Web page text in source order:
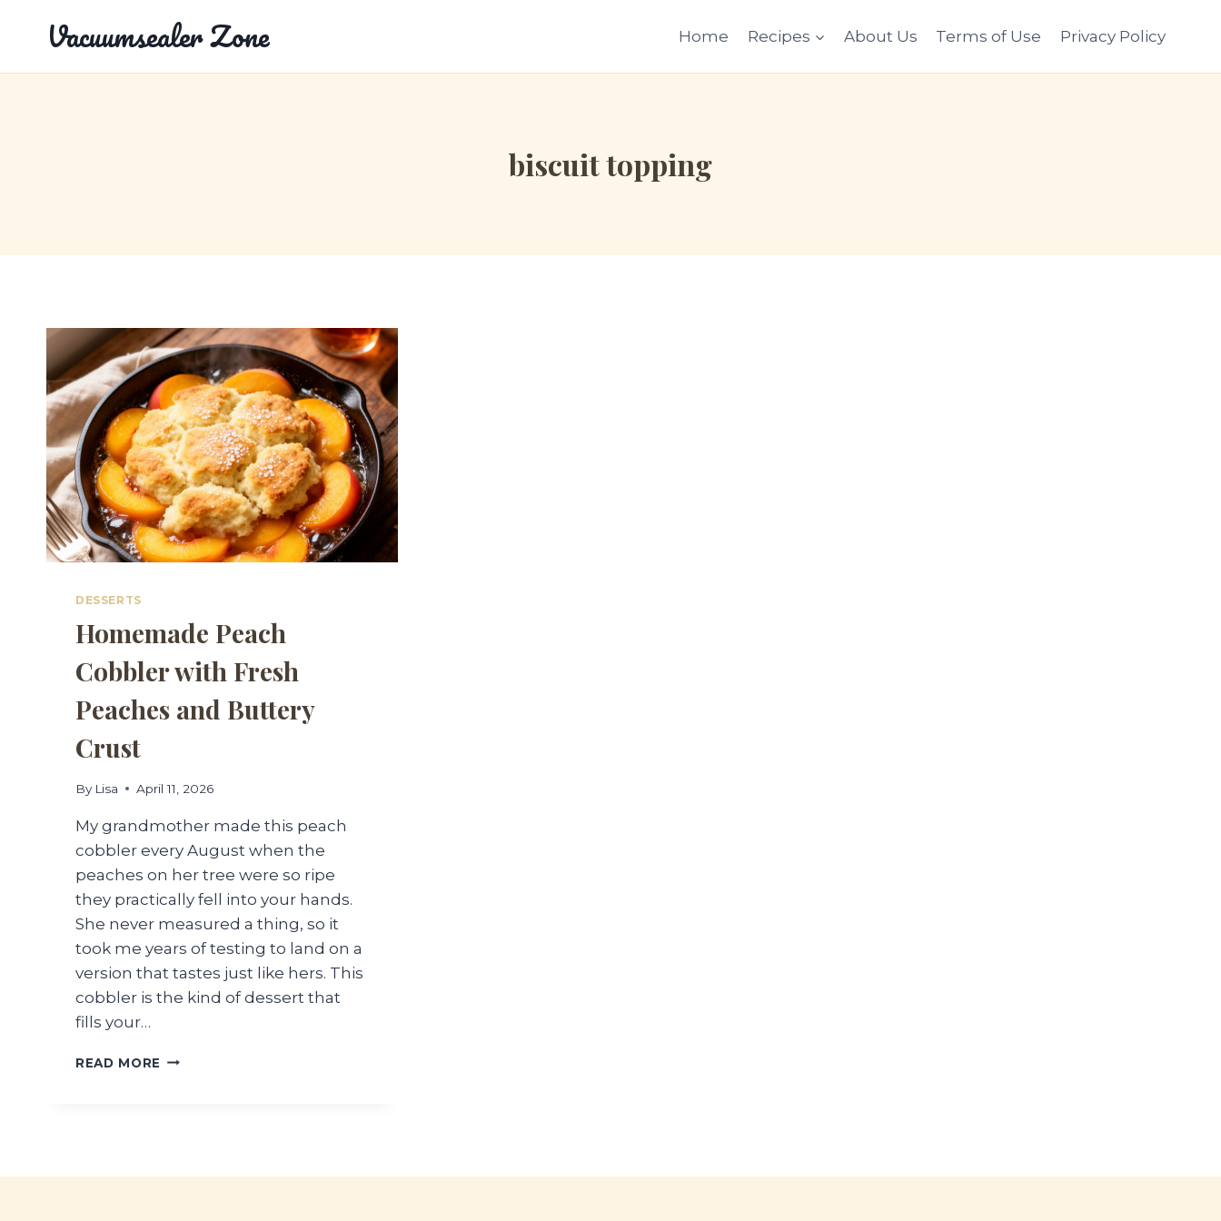
Vacuumsealer Zone Home Recipes About Us Terms of Use Privacy Policy
biscuit topping
DESSERTS
Homemade Peach
Cobbler with Fresh
Peaches and Buttery
Crust
By Lisa April 11, 2026
My grandmother made this peach
cobbler every August when the
peaches on her tree were so ripe
they practically fell into your hands.
She never measured a thing, so it
took me years of testing to land on a
version that tastes just like hers. This
cobbler is the kind of dessert that
fills your…
READ MORE HOMEMADE